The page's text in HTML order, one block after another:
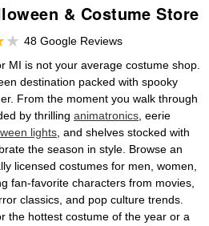
& Costume Store
48 Google Reviews
MI is not your average costume shop.
destination packed with spooky
From the moment you walk through
by thrilling animatronics , eerie
lights , and shelves stocked with
the season in style. Browse an
licensed costumes for men, women,
fan-favorite characters from movies,
classics, and pop culture trends.
the hottest costume of the year or a